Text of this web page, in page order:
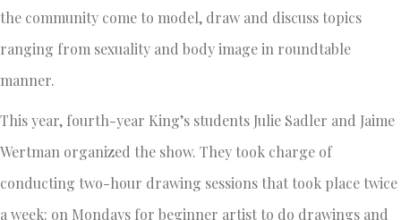
the community come to model, draw and discuss topics
ranging from sexuality and body image in roundtable
manner.
This year, fourth-year King’s students Julie Sadler and Jaime
Wertman organized the show. They took charge of
conducting two-hour drawing sessions that took place twice
a week: on Mondays for beginner artist to do drawings and